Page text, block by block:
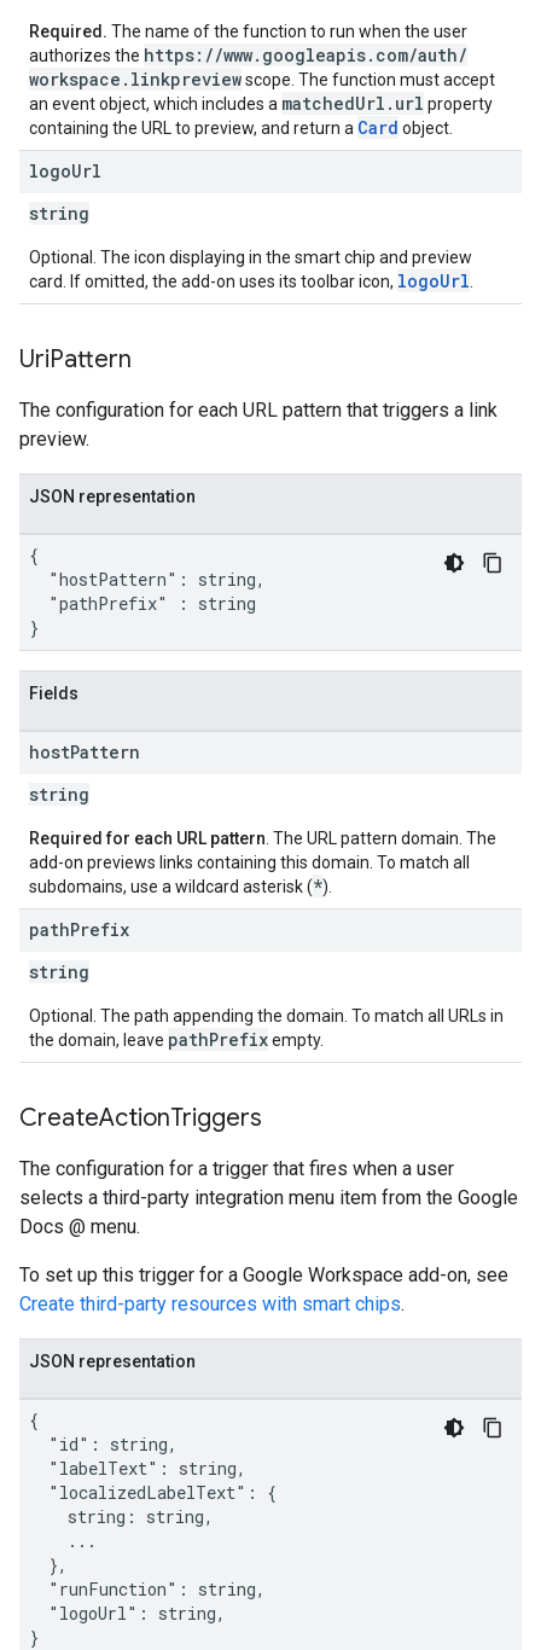
Required. The name of the function to run when the user
authorizes the https: //www. googleapis. com/auth/
workspace . linkpreviewscope. The function must accept
an event object, which includes a matchedUrl . url property
containing the URL to preview, and return a Card object.
logoUrl
string
Optional. The icon displaying in the smart chip and preview
card. If omitted, the add-on uses its toolbar icon, logoUrl
UriPattern
The configuration for each URL pattern that triggers a link
preview.
JSON representation
{
  "hostPattern": string,
  "pathPrefix" : string
}
Fields
hostPattern
string
Required for each URL pattern . The URL pattern domain. The
add-on previews links containing this domain. To match all
subdomains, use a wildcard asterisk (*).
pathPrefix
string
Optional. The path appending the domain. To match all URLs in
the domain, leave pathPrefixempty.
CreateActionTriggers
The configuration for a trigger that fires when a user
selects a third-party integration menu item from the Google
Docs @ menu.
To set up this trigger for a Google Workspace add-on, see
Create third-party resources with smart chips.
JSON representation
{
  "id": string,
  "labelText": string,
  "localizedLabelText": {
    string: string,
    ...
  },
  "runFunction": string,
  "logoUrl": string,
}